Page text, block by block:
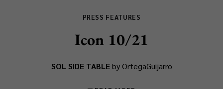
PRESS FEATURES
Icon 10/21
SOL SIDE TABLEby OrtegaGuijarro